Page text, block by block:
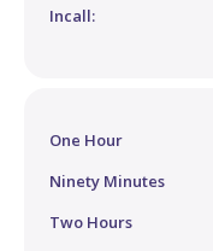
Incall:
One Hour
Ninety Minutes
Two Hours